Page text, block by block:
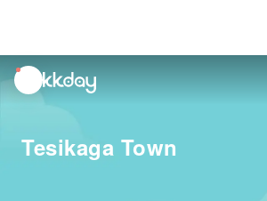
unread
notifications
Tesikaga Town